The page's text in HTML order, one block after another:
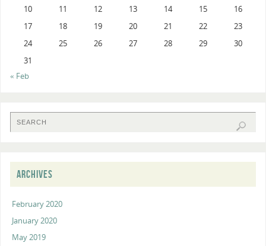
10 11 12 13 14 15
16
17
18 19 20 21 22
23
24
25 26 27 28 29
30
31
« Feb
ARCHIVES
February 2020
January 2020
May 2019